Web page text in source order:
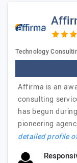
Technology
Affirma is an
consulting
has begun
pioneering
detailed profile